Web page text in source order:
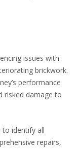
issues with
brickwork.
performance
risked damage to
identify all
repairs,